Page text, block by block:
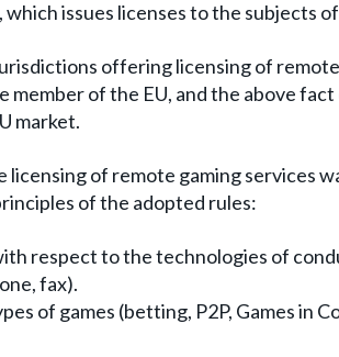
issues licenses to the subjects
offering licensing of
member of the EU, and the above
market.
of remote gaming services
of the adopted rules:
respect to the technologies of
fax).
of games (betting, P2P, Games in